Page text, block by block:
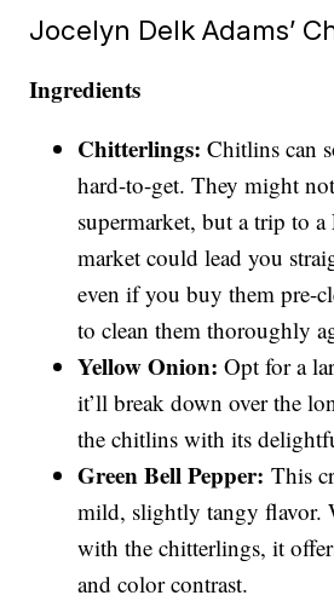
Jocelyn Delk Adams’
Ingredients
Chitterlings: Chitlins can
hard-to-get. They might
supermarket, but a trip to
market could lead you
even if you buy them pre-
to clean them thoroughly
Yellow Onion: Opt for a
it’ll break down over the
the chitlins with its
Green Bell Pepper: This
mild, slightly tangy flavor.
with the chitterlings, it
and color contrast.